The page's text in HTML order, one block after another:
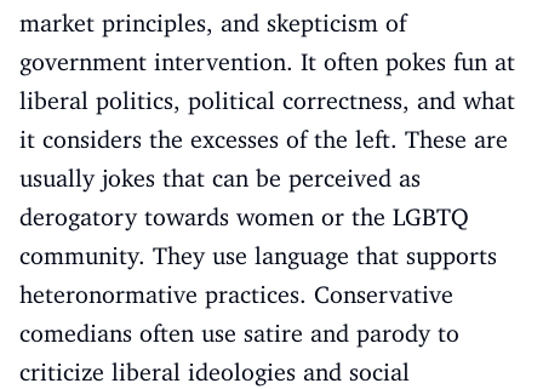
market principles, and skepticism of
government intervention. It often pokes fun at
liberal politics, political correctness, and what
it considers the excesses of the left. These are
usually jokes that can be perceived as
derogatory towards women or the LGBTQ
community. They use language that supports
heteronormative practices. Conservative
comedians often use satire and parody to
criticize liberal ideologies and social